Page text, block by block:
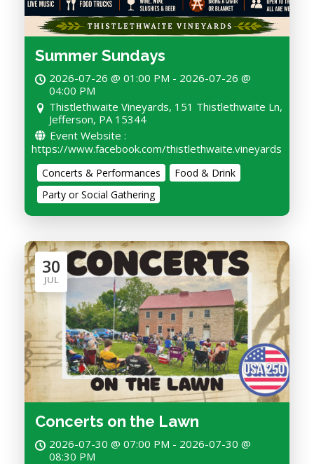
Summer Sundays
2026-07-26 @ 01:00 PM - 2026-07-26 @
04:00 PM
Thistlethwaite Vineyards, 151 Thistlethwaite Ln,
Jefferson, PA 15344
Event Website :
https://www.facebook.com/thistlethwaite.vineyards
Concerts & Performances
Food & Drink
Party or Social Gathering
30
JUL
Concerts on the Lawn
2026-07-30 @ 07:00 PM - 2026-07-30 @
08:30 PM